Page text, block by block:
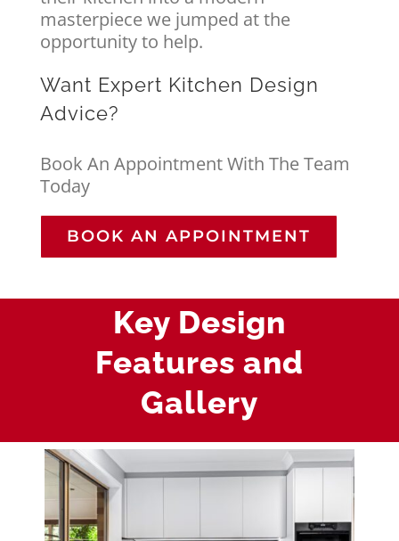
masterpiece we jumped at the
opportunity to help.
Want Expert Kitchen Design
Advice?
Book An Appointment With The Team
Today
BOOK AN APPOINTMENT
Key Design
Features and
Gallery